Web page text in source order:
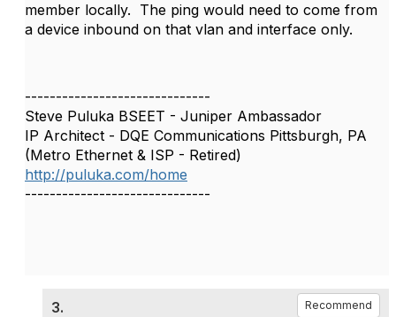
member locally. The ping would need to come from
a device inbound on that vlan and interface only.
------------------------------
Steve Puluka BSEET - Juniper Ambassador
IP Architect - DQE Communications Pittsburgh, PA
(Metro Ethernet & ISP - Retired)
http://puluka.com/home
------------------------------
3. Recommend